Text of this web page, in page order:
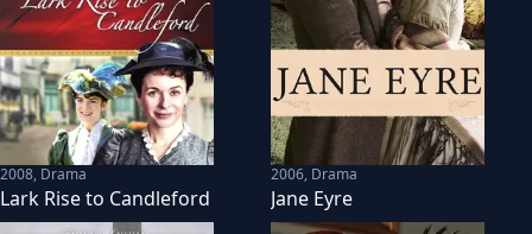
2008, Drama
Lark Rise to Candleford
2006, Drama
Jane Eyre